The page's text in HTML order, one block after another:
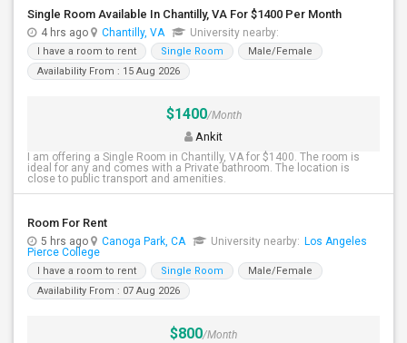
Single Room Available In Chantilly, VA For $1400 Per Month
4 hrs ago Chantilly, VA University nearby:
I have a room to rent Single Room
Male/Female
Availability From : 15 Aug 2026
$1400/Month
Ankit
I am offering a Single Room in Chantilly, VA for $1400. The room is
ideal for any and comes with a Private bathroom. The location is
close to public transport and amenities.
Room For Rent
5 hrs ago Canoga Park, CA University nearby: Los Angeles
Pierce College
I have a room to rent Single Room
Male/Female
Availability From : 07 Aug 2026
$800/Month